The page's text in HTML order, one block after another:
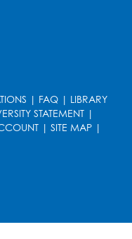
| FAQ | LIBRARY
STATEMENT|
| SITE MAP |